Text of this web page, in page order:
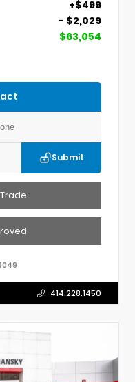
+$499
- $2,029
$63,054
Submit
414.228.1450